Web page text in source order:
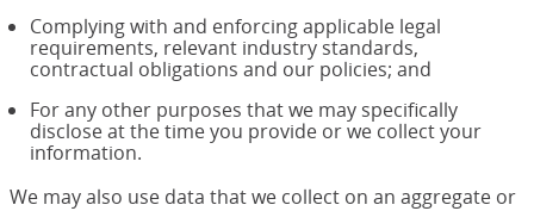
Complying with and enforcing applicable legal
requirements, relevant industry standards,
contractual obligations and our policies; and
For any other purposes that we may specifically
disclose at the time you provide or we collect your
information.
We may also use data that we collect on an aggregate or